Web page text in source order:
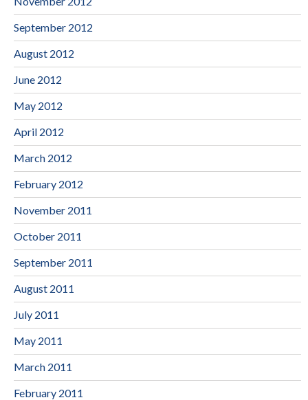
September 2012
August 2012
June 2012
May 2012
April 2012
March 2012
February 2012
November 2011
October 2011
September 2011
August 2011
July 2011
May 2011
March 2011
February 2011